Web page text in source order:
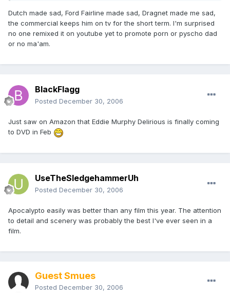
Dutch made sad, Ford Fairline made sad, Dragnet made me sad,
the commercial keeps him on tv for the short term. I'm surprised
no one remixed it on youtube yet to promote porn or pyscho dad
or no ma'am.
BlackFlagg
Posted December 30, 2006
Just saw on Amazon that Eddie Murphy Delirious is finally coming
to DVD in Feb
UseTheSledgehammerUh
Posted December 30, 2006
Apocalypto easily was better than any film this year. The attention
to detail and scenery was probably the best I've ever seen in a
film.
Guest Smues
Posted December 30, 2006